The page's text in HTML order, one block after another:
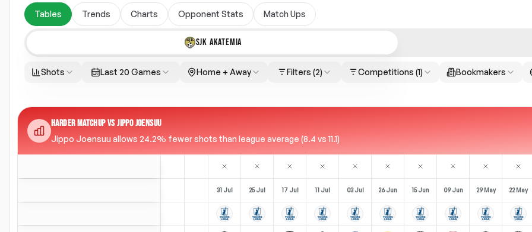
Tables Trends Charts Opponent Stats Match Ups
SJK AKATEMIA
Shots Last 20 Games Home + Away Filters (2) Competitions (1) Bookmakers
HARDER MATCHUP VS JIPPO JOENSUU
Jippo Joensuu allows 24.2% fewer shots than league average (8.4 vs 11.1)
31 Jul 25 Jul 17 Jul 11 Jul 03 Jul 26 Jun 15 Jun 09 Jun 29 May 22 May